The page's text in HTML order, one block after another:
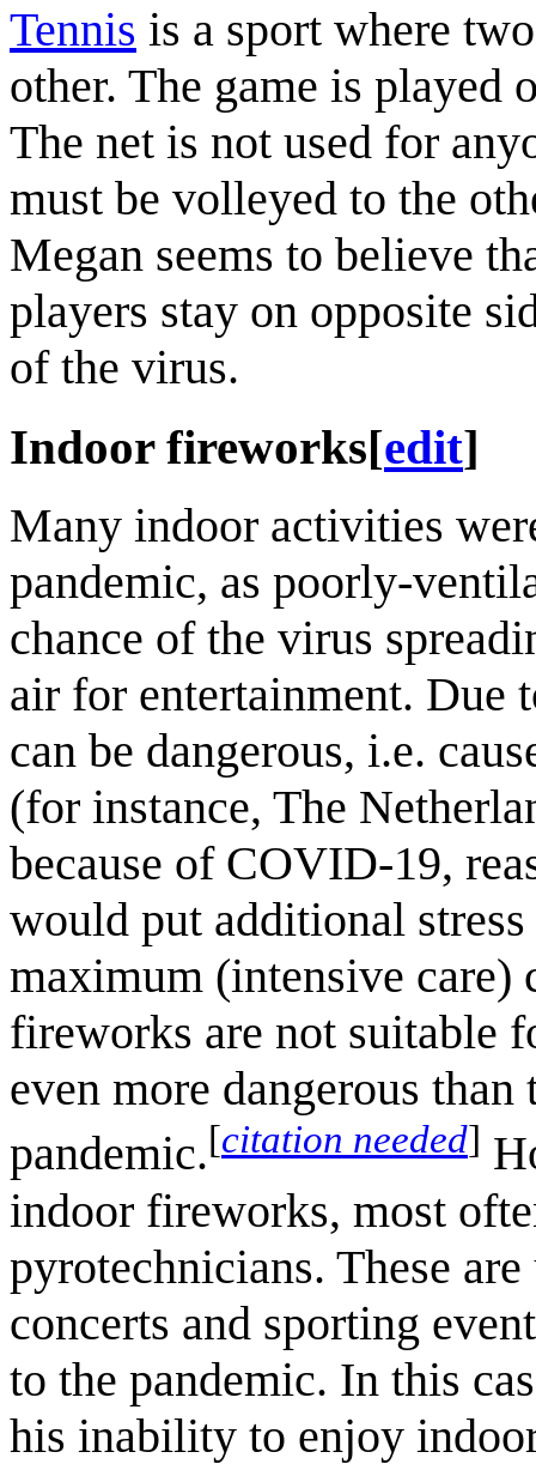
Tennis is a sport where
other. The game is
The net is not used for
must be volleyed to the
Megan seems to believe
players stay on opposite
of the virus.
Indoor fireworks[edit]
Many indoor activities
pandemic, as poorly-
chance of the virus
air for entertainment. Due
can be dangerous, i.e.
(for instance, The
because of COVID-19,
would put additional
maximum (intensive care)
fireworks are not suitable
even more dangerous
pandemic.[citation needed]
indoor fireworks, most
pyrotechnicians. These
concerts and sporting
to the pandemic. In this
his inability to enjoy